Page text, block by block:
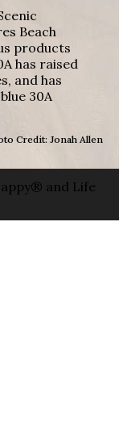
Beach
products
has raised
and has
30A
Credit: Jonah Allen
and Life